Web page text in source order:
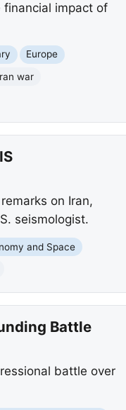
financial impact of
Europe
war
on Iran,
seismologist.
and Space
Battle
battle over